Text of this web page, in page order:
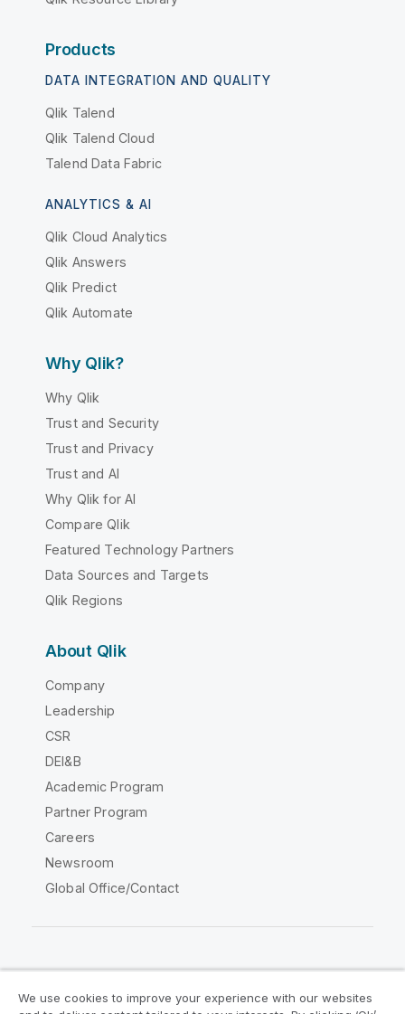
Products
DATA INTEGRATION AND QUALITY
Qlik Talend
Qlik Talend Cloud
Talend Data Fabric
ANALYTICS & AI
Qlik Cloud Analytics
Qlik Answers
Qlik Predict
Qlik Automate
Why Qlik?
Why Qlik
Trust and Security
Trust and Privacy
Trust and AI
Why Qlik for AI
Compare Qlik
Featured Technology Partners
Data Sources and Targets
Qlik Regions
About Qlik
Company
Leadership
CSR
DEI&B
Academic Program
Partner Program
Careers
Newsroom
Global Office/Contact
We use cookies to improve your experience with our websites